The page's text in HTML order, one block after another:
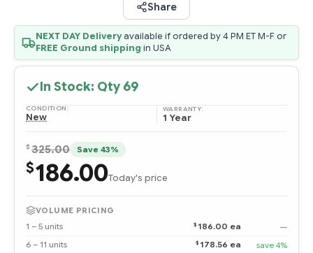
Share
NEXT DAY Deliveryavailable if ordered by 4 PM ET M-F or
FREE Ground shipping in USA
In Stock: Qty 69
CONDITION:
New
WARRANTY:
1 Year
$ 325.00 Save 43%
$186.00Today's price
VOLUME PRICING
1 – 5 units
$ 186.00 ea
—
6 – 11 units
$ 178.56 ea
save 4%